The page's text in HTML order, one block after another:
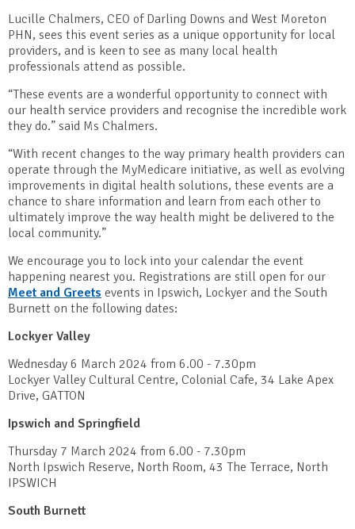
Lucille Chalmers, CEO of Darling Downs and West Moreton
PHN, sees this event series as a unique opportunity for local
providers, and is keen to see as many local health
professionals attend as possible.
“These events are a wonderful opportunity to connect with
our health service providers and recognise the incredible work
they do.” said Ms Chalmers.
“With recent changes to the way primary health providers can
operate through the MyMedicare initiative, as well as evolving
improvements in digital health solutions, these events are a
chance to share information and learn from each other to
ultimately improve the way health might be delivered to the
local community.”
We encourage you to lock into your calendar the event
happening nearest you. Registrations are still open for our
Meet and Greets events in Ipswich, Lockyer and the South
Burnett on the following dates:
Lockyer Valley
Wednesday 6 March 2024 from 6.00 - 7.30pm
Lockyer Valley Cultural Centre, Colonial Cafe, 34 Lake Apex
Drive, GATTON
Ipswich and Springfield
Thursday 7 March 2024 from 6.00 - 7.30pm
North Ipswich Reserve, North Room, 43 The Terrace, North
IPSWICH
South Burnett